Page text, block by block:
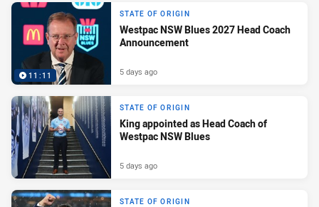
11:11
STATE OF ORIGIN
Westpac NSW Blues 2027 Head Coach
Announcement
5 days ago
STATE OF ORIGIN
King appointed as Head Coach of
Westpac NSW Blues
5 days ago
STATE OF ORIGIN